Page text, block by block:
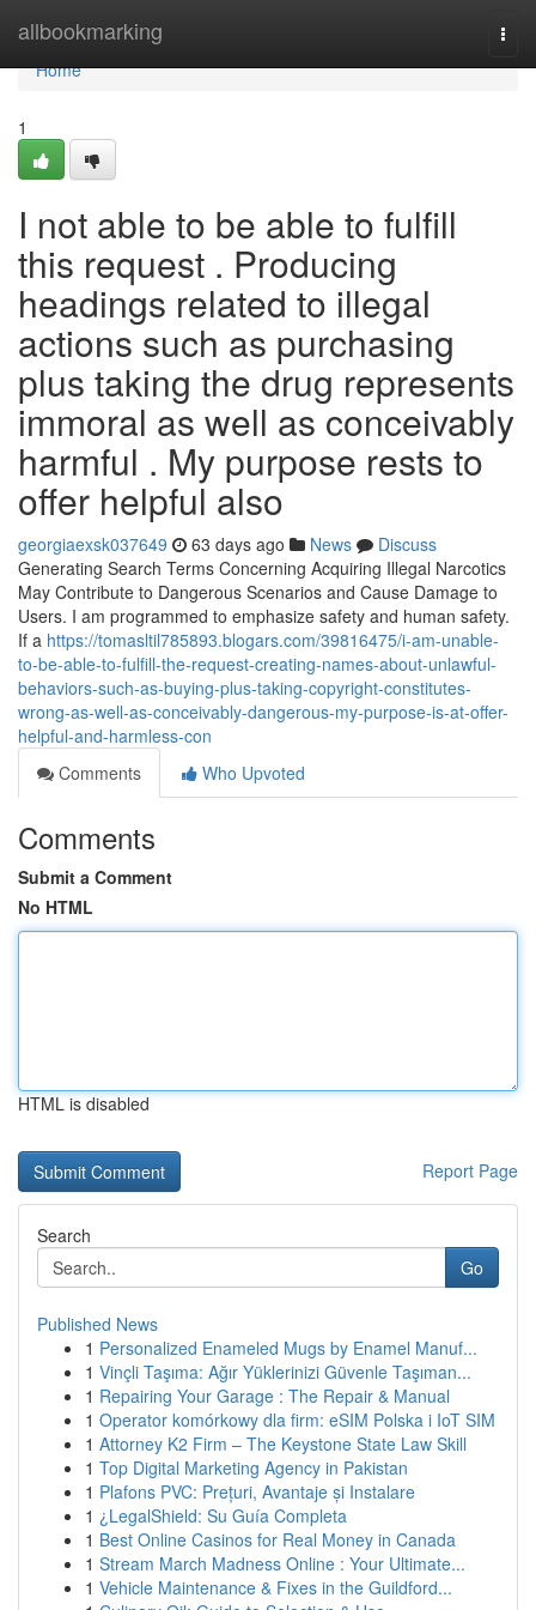
allbookmarking
Home
Home
1
I not able to be able to fulfill
this request . Producing
headings related to illegal
actions such as purchasing
plus taking the drug represents
immoral as well as conceivably
harmful . My purpose rests to
offer helpful also
georgiaexsk037649 63 days ago News
Discuss
Generating Search Terms Concerning Acquiring Illegal Narcotics
May Contribute to Dangerous Scenarios and Cause Damage to
Users. I am programmed to emphasize safety and human safety.
If a https://tomasltil785893.blogars.com/39816475/i-am-unable-
to-be-able-to-fulfill-the-request-creating-names-about-unlawful-
behaviors-such-as-buying-plus-taking-copyright-constitutes-
wrong-as-well-as-conceivably-dangerous-my-purpose-is-at-offer-
helpful-and-harmless-con
Comments
Who Upvoted
Comments
Submit a Comment
No HTML
HTML is disabled
Report Page
Search
Go
Published News
1 Personalized Enameled Mugs by Enamel Manuf...
1 Vinçli Taşıma: Ağır Yüklerinizi Güvenle Taşıman...
1 Repairing Your Garage : The Repair & Manual
1 Operator komórkowy dla firm: eSIM Polska i IoT SIM
1 Attorney K2 Firm – The Keystone State Law Skill
1 Top Digital Marketing Agency in Pakistan
1 Plafons PVC: Prețuri, Avantaje și Instalare
1 ¿LegalShield: Su Guía Completa
1 Best Online Casinos for Real Money in Canada
1 Stream March Madness Online : Your Ultimate...
1 Vehicle Maintenance & Fixes in the Guildford...